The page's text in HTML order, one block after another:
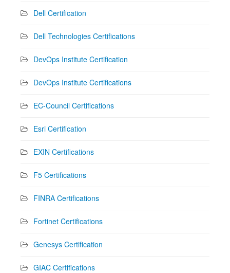
Dell Certification
Dell Technologies Certifications
DevOps Institute Certification
DevOps Institute Certifications
EC-Council Certifications
Esri Certification
EXIN Certifications
F5 Certifications
FINRA Certifications
Fortinet Certifications
Genesys Certification
GIAC Certifications